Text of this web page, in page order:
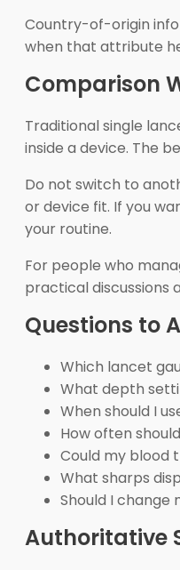
Country-of-origin
when that attribute
Comparison
Traditional single
inside a device. The
Do not switch to
or device fit. If you
your routine.
For people who
practical discussions
Questions to
Which lancet
What depth
When should I
How often
Could my blood
What sharps
Should I change
Authoritative